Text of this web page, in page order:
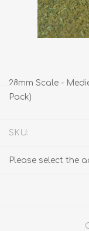
28mm Scale -
Pack)
SKU:
Please select the